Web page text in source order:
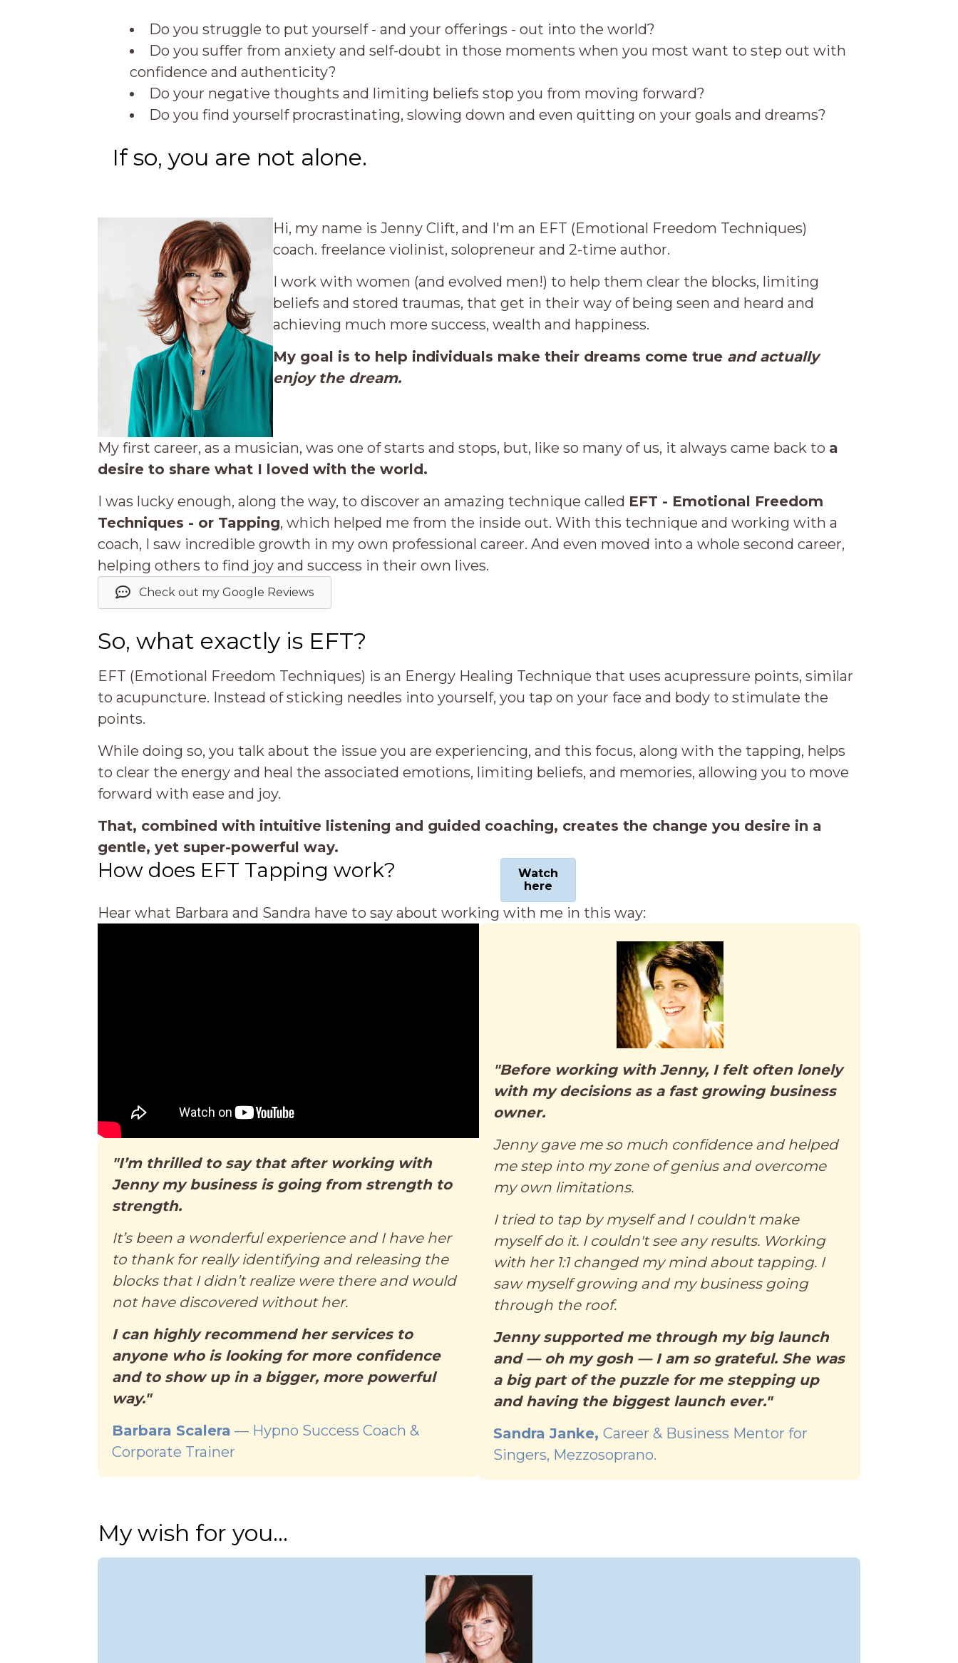
Do you struggle to put yourself - and your offerings - out into the world?
Do you suffer from anxiety and self-doubt in those moments when you most want to step out with
confidence and authenticity?
Do your negative thoughts and limiting beliefs stop you from moving forward?
Do you find yourself procrastinating, slowing down and even quitting on your goals and dreams?
If so, you are not alone.
Hi, my name is Jenny Clift, and I'm an EFT (Emotional Freedom Techniques)
coach. freelance violinist, solopreneur and 2-time author.
I work with women (and evolved men!) to help them clear the blocks, limiting
beliefs and stored traumas, that get in their way of being seen and heard and
achieving much more success, wealth and happiness.
My goal is to help individuals make their dreams come true and actually
enjoy the dream.
My first career, as a musician, was one of starts and stops, but, like so many of us, it always came back to a
desire to share what I loved with the world.
I was lucky enough, along the way, to discover an amazing technique called EFT - Emotional Freedom
Techniques - or Tapping, which helped me from the inside out. With this technique and working with a
coach, I saw incredible growth in my own professional career. And even moved into a whole second career,
helping others to find joy and success in their own lives.
Check out my Google Reviews
So, what exactly is EFT?
EFT (Emotional Freedom Techniques) is an Energy Healing Technique that uses acupressure points, similar
to acupuncture. Instead of sticking needles into yourself, you tap on your face and body to stimulate the
points.
While doing so, you talk about the issue you are experiencing, and this focus, along with the tapping, helps
to clear the energy and heal the associated emotions, limiting beliefs, and memories, allowing you to move
forward with ease and joy.
That, combined with intuitive listening and guided coaching, creates the change you desire in a
gentle, yet super-powerful way.
How does EFT Tapping work?
Watch
here
Hear what Barbara and Sandra have to say about working with me in this way:
"I’m thrilled to say that after working with
Jenny my business is going from strength to
strength.
It’s been a wonderful experience and I have her
to thank for really identifying and releasing the
blocks that I didn’t realize were there and would
not have discovered without her.
I can highly recommend her services to
anyone who is looking for more confidence
and to show up in a bigger, more powerful
way."
Barbara Scalera — Hypno Success Coach &
Corporate Trainer
"Before working with Jenny, I felt often lonely
with my decisions as a fast growing business
owner.
Jenny gave me so much confidence and helped
me step into my zone of genius and overcome
my own limitations.
I tried to tap by myself and I couldn't make
myself do it. I couldn't see any results. Working
with her 1:1 changed my mind about tapping. I
saw myself growing and my business going
through the roof.
Jenny supported me through my big launch
and — oh my gosh — I am so grateful. She was
a big part of the puzzle for me stepping up
and having the biggest launch ever."
Sandra Janke, Career & Business Mentor for
Singers, Mezzosoprano.
My wish for you...